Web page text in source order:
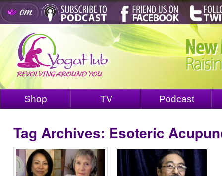
Shop TV Podcast
Tag Archives: Esoteric